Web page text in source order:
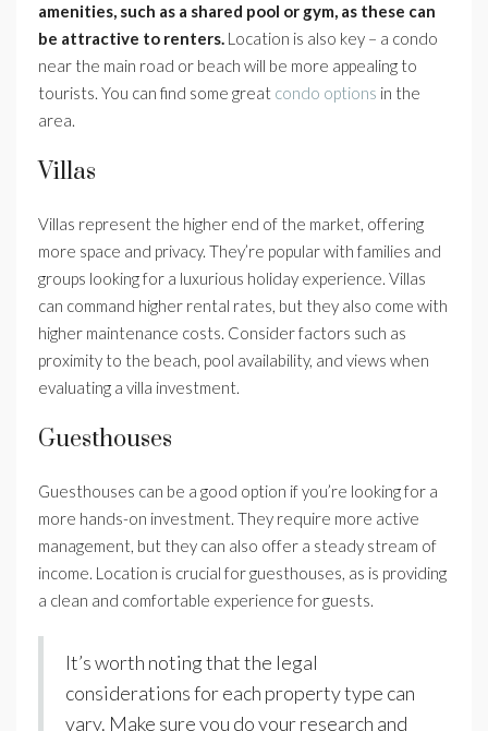
amenities, such as a shared pool or gym, as these can
be attractive to renters. Location is also key – a condo
near the main road or beach will be more appealing to
tourists. You can find some great condo options in the
area.
Villas
Villas represent the higher end of the market, offering
more space and privacy. They’re popular with families and
groups looking for a luxurious holiday experience. Villas
can command higher rental rates, but they also come with
higher maintenance costs. Consider factors such as
proximity to the beach, pool availability, and views when
evaluating a villa investment.
Guesthouses
Guesthouses can be a good option if you’re looking for a
more hands-on investment. They require more active
management, but they can also offer a steady stream of
income. Location is crucial for guesthouses, as is providing
a clean and comfortable experience for guests.
It’s worth noting that the legal
considerations for each property type can
vary. Make sure you do your research and